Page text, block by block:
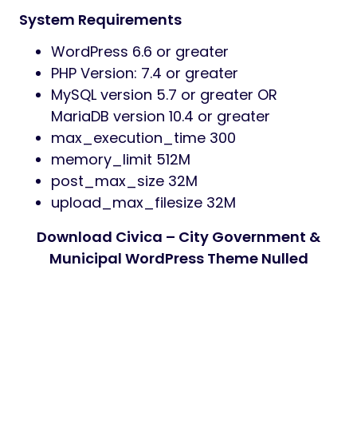
System Requirements
WordPress 6.6 or greater
PHP Version: 7.4 or greater
MySQL version 5.7 or greater OR
MariaDB version 10.4 or greater
max_execution_time 300
memory_limit 512M
post_max_size 32M
upload_max_filesize 32M
Download Civica – City Government &
Municipal WordPress Theme Nulled